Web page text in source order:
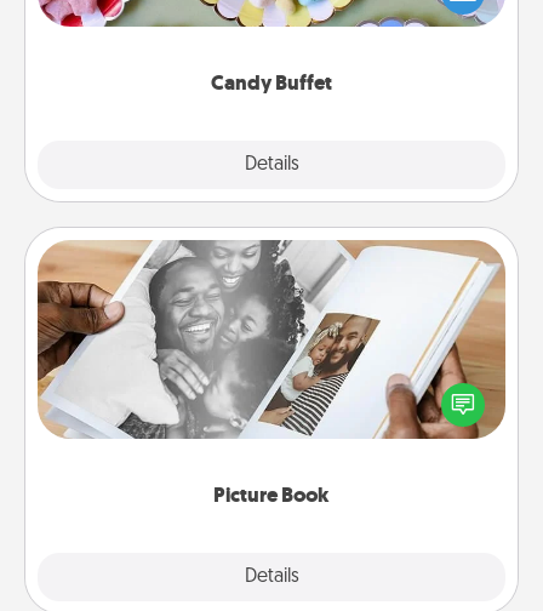
Candy Buffet
Details
up as a classy server (white gloves and all), and
Picture Book
Details
Picture Book
Gather your favorite photos of you and your loved
one and create an album! It's a fun way to recapture
the moments and relive the memories.